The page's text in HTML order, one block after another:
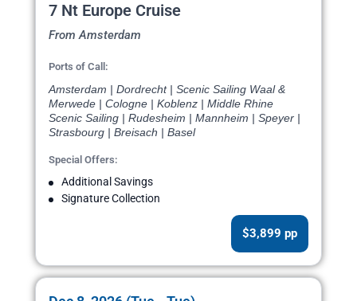
7 Nt Europe Cruise
From Amsterdam
Ports of Call:
Amsterdam | Dordrecht | Scenic Sailing Waal &
Merwede | Cologne | Koblenz | Middle Rhine
Scenic Sailing | Rudesheim | Mannheim | Speyer |
Strasbourg | Breisach | Basel
Special Offers:
Additional Savings
Signature Collection
$3,899 pp